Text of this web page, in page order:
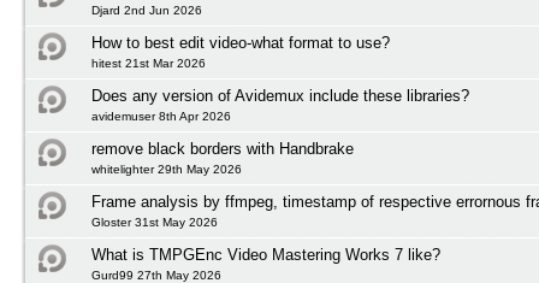
Djard 2nd Jun 2026
How to best edit video-what format to use?
hitest 21st Mar 2026
Does any version of Avidemux include these libraries?
avidemuser 8th Apr 2026
remove black borders with Handbrake
whitelighter 29th May 2026
Frame analysis by ffmpeg, timestamp of respective errornous
Gloster 31st May 2026
What is TMPGEnc Video Mastering Works 7 like?
Gurd99 27th May 2026